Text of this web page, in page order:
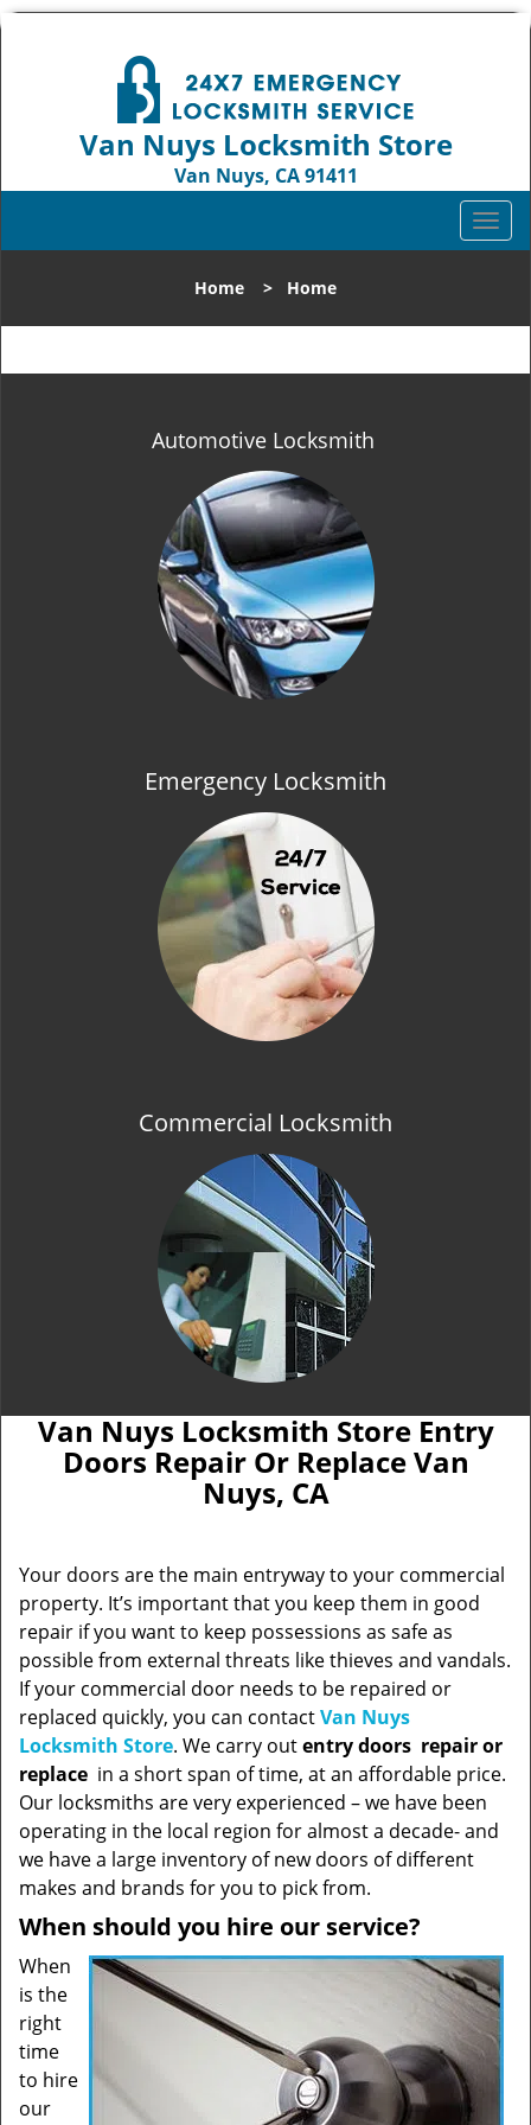
Van Nuys Locksmith Store
Van Nuys, CA 91411
T
o
l
n
Home > Home
Automotive Locksmith
Emergency Locksmith
Commercial Locksmith
Van Nuys Locksmith Store Entry
Doors Repair Or Replace Van
Nuys, CA
Your doors are the main entryway to your commercial
property. It’s important that you keep them in good
repair if you want to keep possessions as safe as
possible from external threats like thieves and vandals.
If your commercial door needs to be repaired or
replaced quickly, you can contactVan Nuys
Locksmith Store. We carry outentry doors repair or
replace in a short span of time, at an affordable price.
Our locksmiths are very experienced – we have been
operating in the local region for almost a decade- and
we have a large inventory of new doors of different
makes and brands for you to pick from.
When should you hire our service?
When
is the
right
time
to hire
our